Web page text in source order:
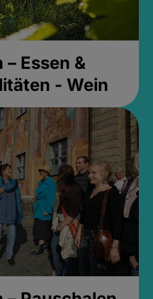
– Essen &
- Wein